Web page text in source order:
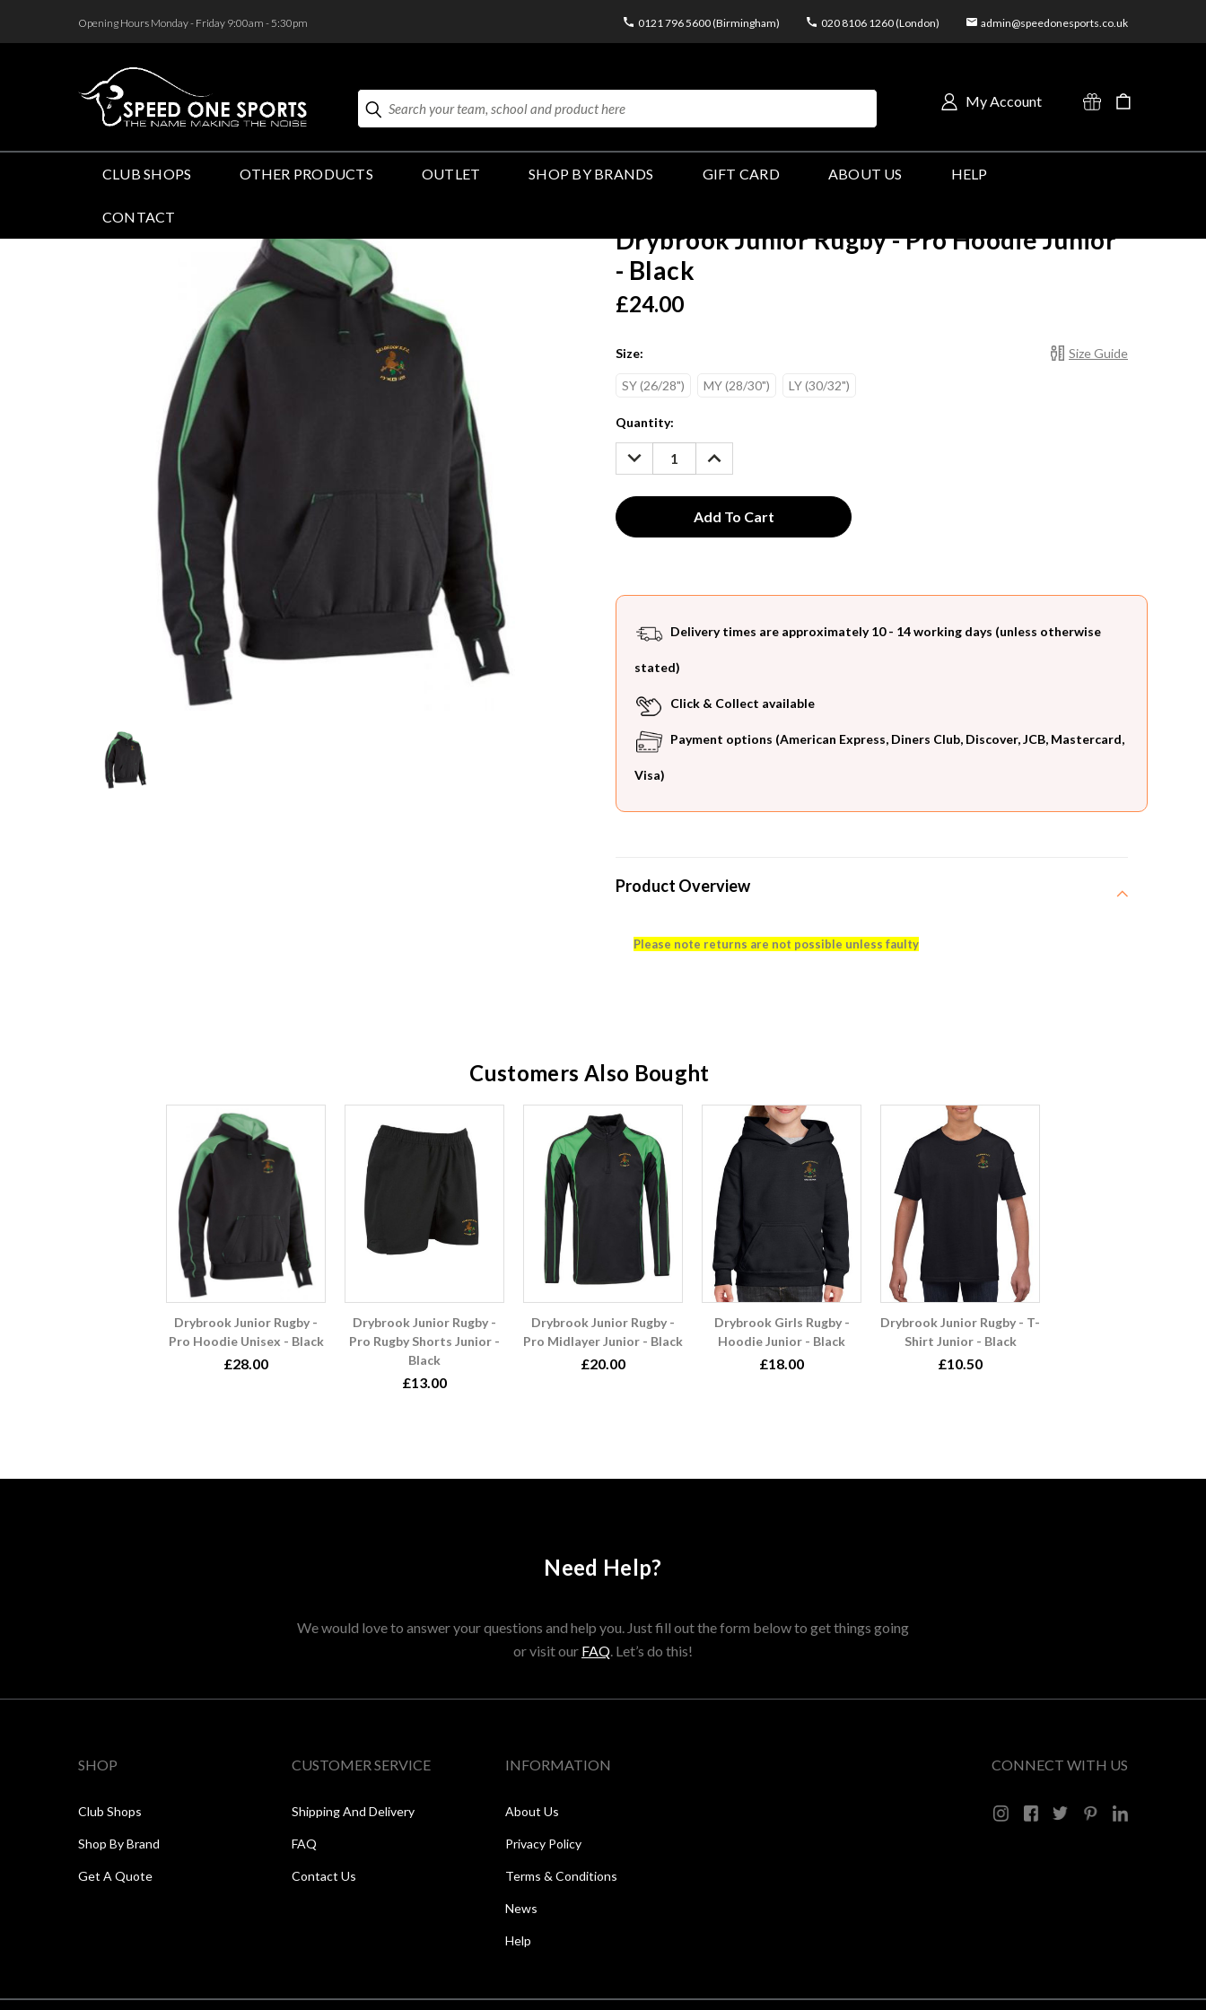
Opening Hours Monday - Friday 9:00am - 5:30pm 0121 796 5600 (Birmingham) 020 8106 1260 (London) admin@speedonesports.co.uk
Search My Account
CLUB SHOPS OTHER PRODUCTS OUTLET SHOP BY BRANDS GIFT CARD ABOUT US HELP
CONTACT
Drybrook Junior Rugby - Pro Hoodie Junior
- Black
£24.00
Size Guide
Size:
SY (26/28") MY (28/30") LY (30/32")
Current
Stock:
Quantity:
DECREASE
QUANTITY:
INCREASE
QUANTITY:
Delivery times are approximately 10 - 14 working days (unless otherwise
stated)
Click & Collect available
Payment options (American Express, Diners Club, Discover, JCB, Mastercard,
Visa)
Product Overview
Please note returns are not possible unless faulty
Customers Also Bought
Drybrook Junior Rugby -
Pro Hoodie Unisex - Black
£28.00
Drybrook Junior Rugby -
Pro Rugby Shorts Junior -
Black
£13.00
Drybrook Junior Rugby -
Pro Midlayer Junior - Black
£20.00
Drybrook Girls Rugby -
Hoodie Junior - Black
£18.00
Drybrook Junior Rugby - T-
Shirt Junior - Black
£10.50
Need Help?
We would love to answer your questions and help you. Just fill out the form below to get things going
or visit our FAQ. Let’s do this!
SHOP
Club Shops
Shop By Brand
Get A Quote
CUSTOMER SERVICE
Shipping And Delivery
FAQ
Contact Us
INFORMATION
About Us
Privacy Policy
Terms & Conditions
News
Help
CONNECT WITH US